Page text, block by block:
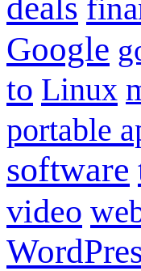
Google
to Linux
portable
software
video